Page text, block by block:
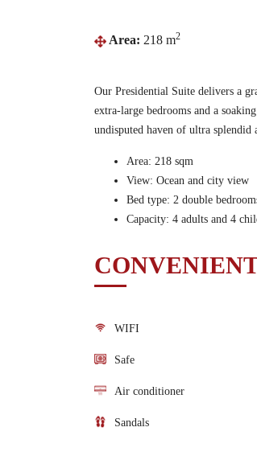
Area: 218 m2
Our Presidential Suite delivers a
extra-large bedrooms and a
undisputed haven of ultra splendid
Area: 218 sqm
View: Ocean and city view
Bed type: 2 double
Capacity: 4 adults and 4
WIFI
Safe
Air conditioner
Sandals